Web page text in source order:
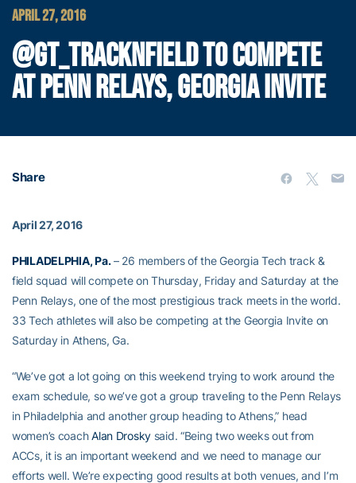
APRIL 27, 2016
@GT_TRACKNFIELD TO COMPETE
AT PENN RELAYS, GEORGIA INVITE
Share
April 27, 2016
PHILADELPHIA, Pa.– 26 members of the Georgia Tech track &
field squad will compete on Thursday, Friday and Saturday at the
Penn Relays, one of the most prestigious track meets in the world.
33 Tech athletes will also be competing at the Georgia Invite on
Saturday in Athens, Ga.
“We’ve got a lot going on this weekend trying to work around the
exam schedule, so we’ve got a group traveling to the Penn Relays
in Philadelphia and another group heading to Athens,” head
women’s coachAlan Drosky said. “Being two weeks out from
ACCs, it is an important weekend and we need to manage our
efforts well. We’re expecting good results at both venues, and I’m